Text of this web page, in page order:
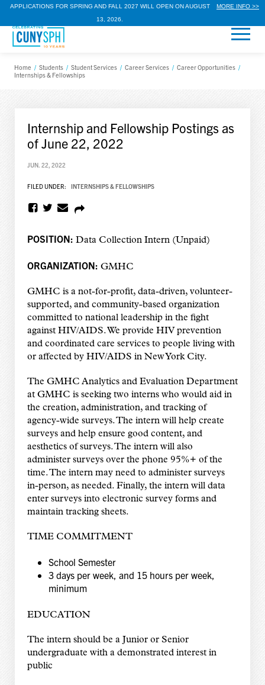
APPLICATIONS FOR SPRING AND FALL 2027 WILL OPEN ON AUGUST
13, 2026.
MORE INFO >>
Home / Students / Student Services / Career Services / Career Opportunities /
Internships & Fellowships
Internship and Fellowship Postings as
of June 22, 2022
JUN. 22, 2022
FILED UNDER: INTERNSHIPS & FELLOWSHIPS
POSITION: Data Collection Intern (Unpaid)
ORGANIZATION: GMHC
GMHC is a not-for-profit, data-driven, volunteer-
supported, and community-based organization
committed to national leadership in the fight
against HIV/AIDS. We provide HIV prevention
and coordinated care services to people living with
or affected by HIV/AIDS in New York City.
The GMHC Analytics and Evaluation Department
at GMHC is seeking two interns who would aid in
the creation, administration, and tracking of
agency-wide surveys. The intern will help create
surveys and help ensure good content, and
aesthetics of surveys. The intern will also
administer surveys over the phone 95%+ of the
time. The intern may need to administer surveys
in-person, as needed. Finally, the intern will data
enter surveys into electronic survey forms and
maintain tracking sheets.
TIME COMMITMENT
School Semester
3 days per week, and 15 hours per week,
minimum
EDUCATION
The intern should be a Junior or Senior
undergraduate with a demonstrated interest in
public